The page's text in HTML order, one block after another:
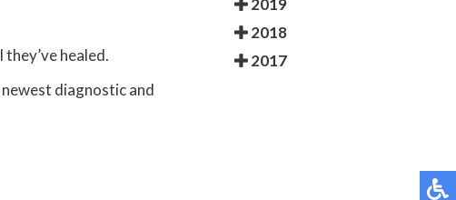
healed.
diagnostic and
2019
2018
2017